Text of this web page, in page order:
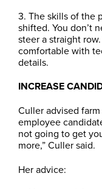
3. The skills of the
shifted. You don’t
steer a straight
comfortable with
details.
INCREASE
Culler advised
employee
not going to get
more,” Culler said.
Her advice: